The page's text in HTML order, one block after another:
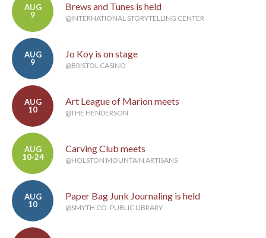
AUG
9
Brews and Tunes is held
@INTERNATIONAL STORYTELLING CENTER
AUG
9
Jo Koy is on stage
@BRISTOL CASINO
AUG
10
Art League of Marion meets
@THE HENDERSON
AUG
10-24
Carving Club meets
@HOLSTON MOUNTAIN ARTISANS
AUG
10
Paper Bag Junk Journaling is held
@SMYTH CO. PUBLIC LIBRARY